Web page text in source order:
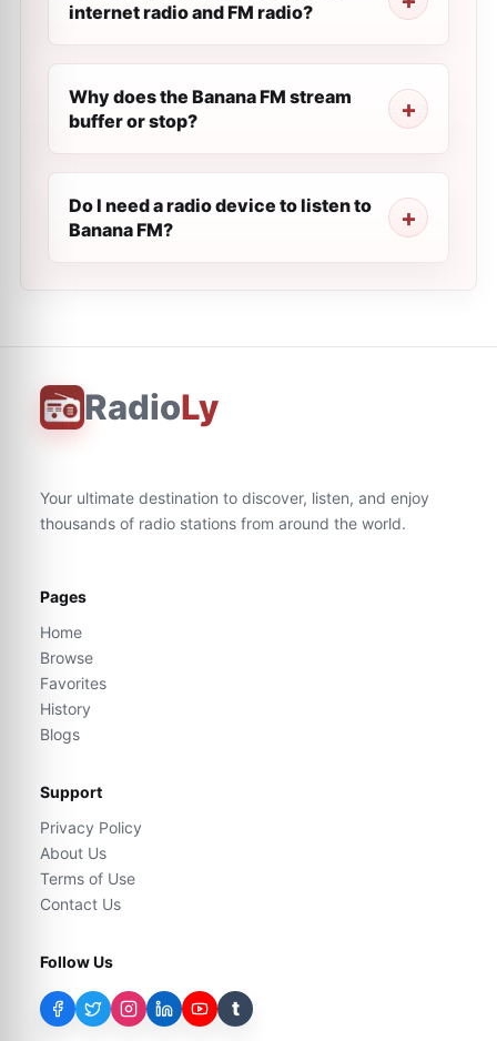
internet radio and FM radio?
Why does the Banana FM stream
buffer or stop?
Do I need a radio device to listen to
Banana FM?
RadioLy
Your ultimate destination to discover, listen, and enjoy
thousands of radio stations from around the world.
Pages
Home
Browse
Favorites
History
Blogs
Support
Privacy Policy
About Us
Terms of Use
Contact Us
Follow Us
t